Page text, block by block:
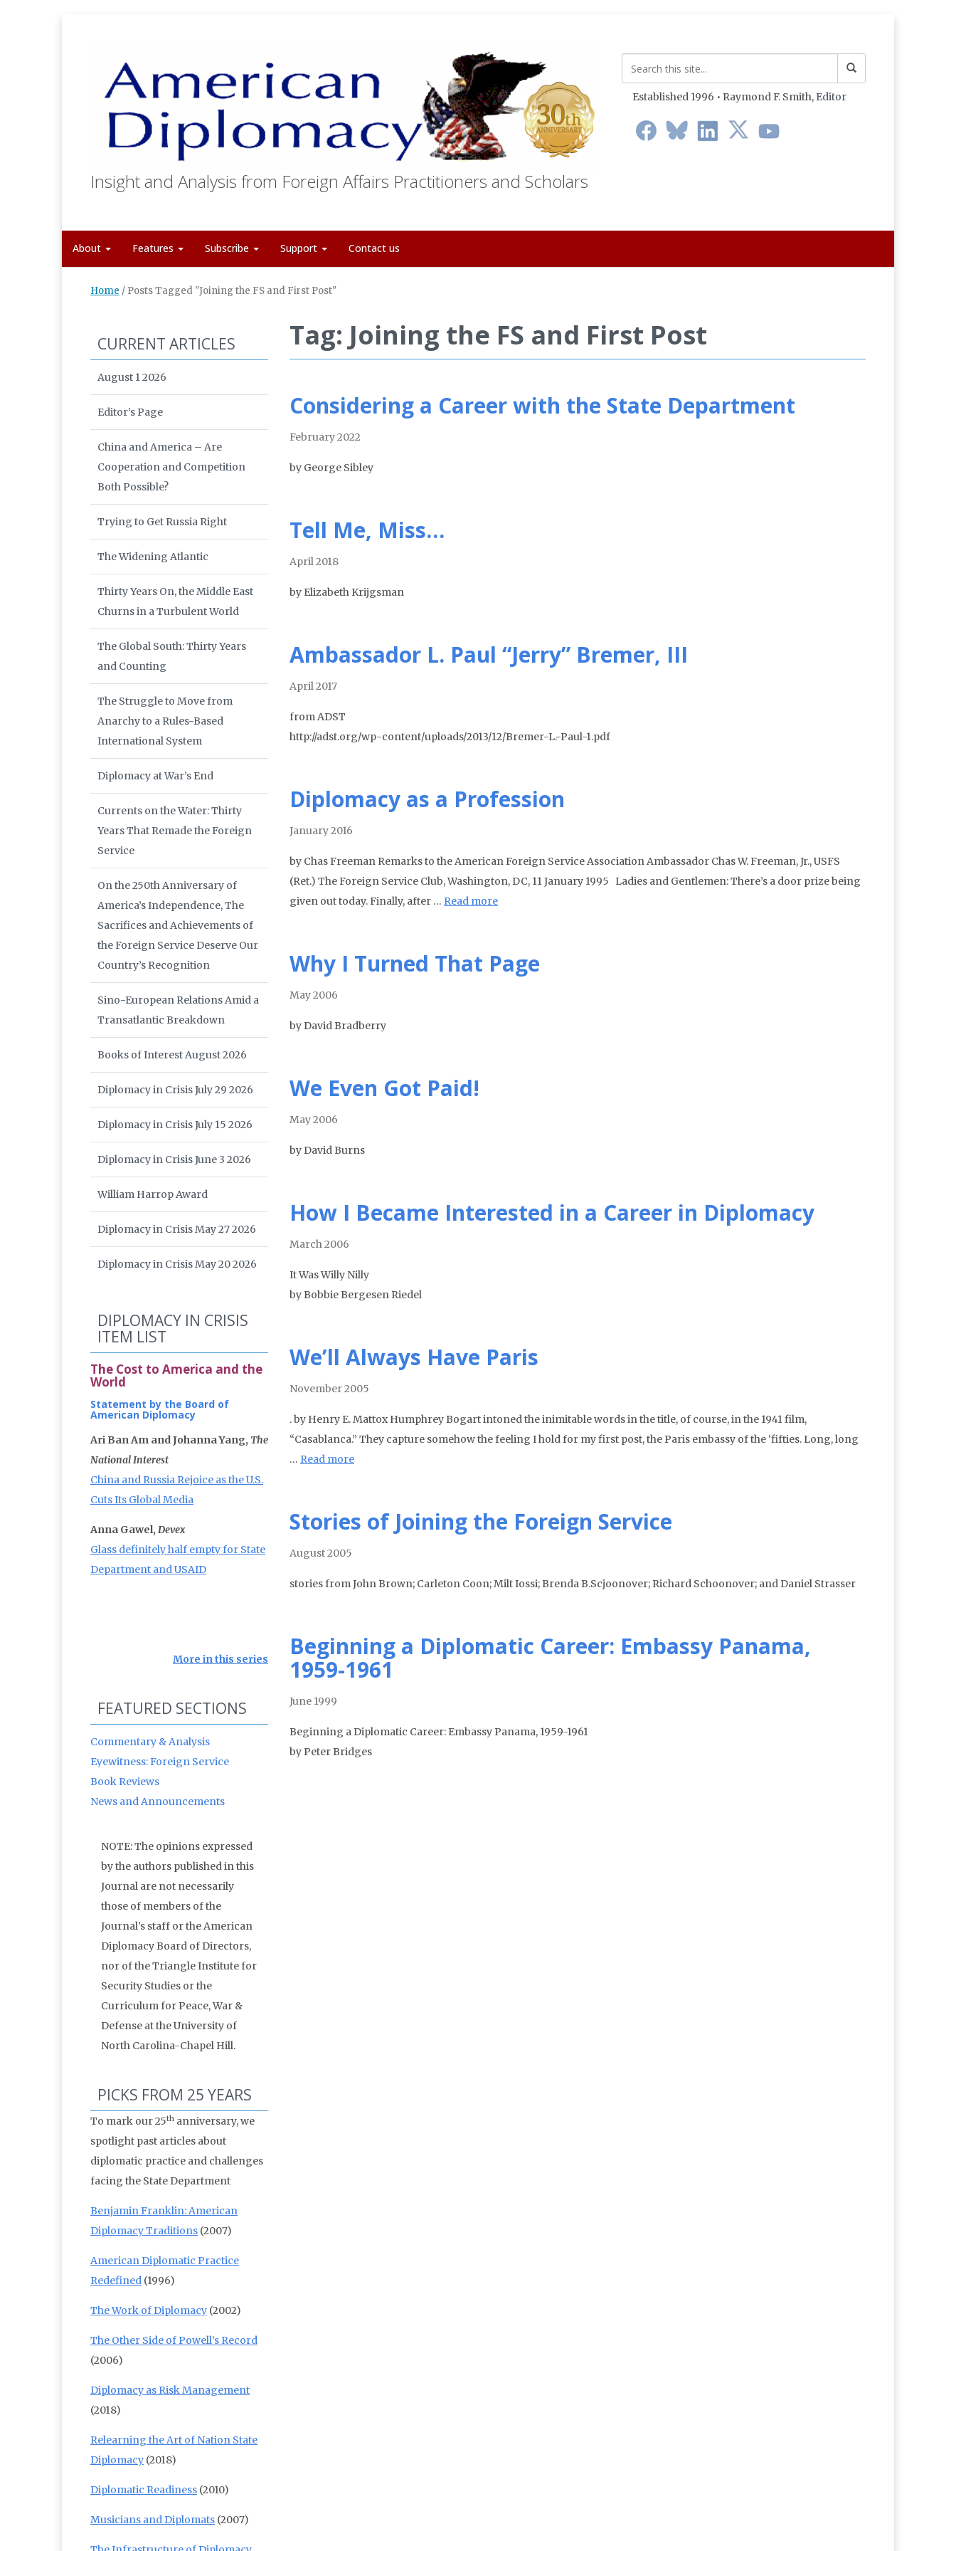
Insight and Analysis from Foreign Affairs Practitioners and Scholars
Established 1996 • Raymond F. Smith, Editor
About Features Subscribe Support Contact us
Home / Posts Tagged "Joining the FS and First Post"
Tag: Joining the FS and First Post
Considering a Career with the State Department
February 2022
by George Sibley
Tell Me, Miss…
April 2018
by Elizabeth Krijgsman
Ambassador L. Paul “Jerry” Bremer, III
April 2017
from ADST
http://adst.org/wp-content/uploads/2013/12/Bremer-L.-Paul-1.pdf
Diplomacy as a Profession
January 2016
by Chas Freeman Remarks to the American Foreign Service Association Ambassador Chas W. Freeman, Jr., USFS
(Ret.) The Foreign Service Club, Washington, DC, 11 January 1995 Ladies and Gentlemen: There’s a door prize being
given out today. Finally, after … Read more
Why I Turned That Page
May 2006
by David Bradberry
We Even Got Paid!
May 2006
by David Burns
How I Became Interested in a Career in Diplomacy
March 2006
It Was Willy Nilly
by Bobbie Bergesen Riedel
We’ll Always Have Paris
November 2005
. by Henry E. Mattox Humphrey Bogart intoned the inimitable words in the title, of course, in the 1941 film,
“Casablanca.” They capture somehow the feeling I hold for my first post, the Paris embassy of the ‘fifties. Long, long
… Read more
Stories of Joining the Foreign Service
August 2005
stories from John Brown; Carleton Coon; Milt Iossi; Brenda B.Scjoonover; Richard Schoonover; and Daniel Strasser
Beginning a Diplomatic Career: Embassy Panama,
1959-1961
June 1999
Beginning a Diplomatic Career: Embassy Panama, 1959-1961
by Peter Bridges
CURRENT ARTICLES
August 1 2026
Editor’s Page
China and America – Are
Cooperation and Competition
Both Possible?
Trying to Get Russia Right
The Widening Atlantic
Thirty Years On, the Middle East
Churns in a Turbulent World
The Global South: Thirty Years
and Counting
The Struggle to Move from
Anarchy to a Rules-Based
International System
Diplomacy at War’s End
Currents on the Water: Thirty
Years That Remade the Foreign
Service
On the 250th Anniversary of
America’s Independence, The
Sacrifices and Achievements of
the Foreign Service Deserve Our
Country’s Recognition
Sino-European Relations Amid a
Transatlantic Breakdown
Books of Interest August 2026
Diplomacy in Crisis July 29 2026
Diplomacy in Crisis July 15 2026
Diplomacy in Crisis June 3 2026
William Harrop Award
Diplomacy in Crisis May 27 2026
Diplomacy in Crisis May 20 2026
DIPLOMACY IN CRISIS
ITEM LIST
The Cost to America and the
World
Statement by the Board of
American Diplomacy
Ari Ban Am and Johanna Yang, The
National Interest
China and Russia Rejoice as the U.S.
Cuts Its Global Media
Anna Gawel, Devex
Glass definitely half empty for State
Department and USAID
More in this series
FEATURED SECTIONS
Commentary & Analysis
Eyewitness: Foreign Service
Book Reviews
News and Announcements
NOTE: The opinions expressed
by the authors published in this
Journal are not necessarily
those of members of the
Journal’s staff or the American
Diplomacy Board of Directors,
nor of the Triangle Institute for
Security Studies or the
Curriculum for Peace, War &
Defense at the University of
North Carolina-Chapel Hill.
PICKS FROM 25 YEARS
To mark our 25th anniversary, we
spotlight past articles about
diplomatic practice and challenges
facing the State Department
Benjamin Franklin: American
Diplomacy Traditions (2007)
American Diplomatic Practice
Redefined (1996)
The Work of Diplomacy (2002)
The Other Side of Powell’s Record
(2006)
Diplomacy as Risk Management
(2018)
Relearning the Art of Nation State
Diplomacy (2018)
Diplomatic Readiness (2010)
Musicians and Diplomats (2007)